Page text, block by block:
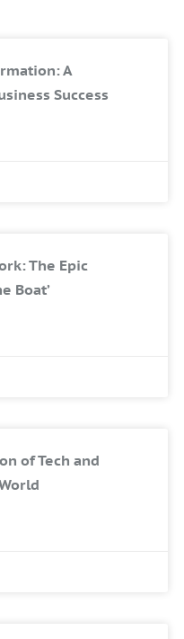
A
Success
The Epic
Boat’
of Tech and